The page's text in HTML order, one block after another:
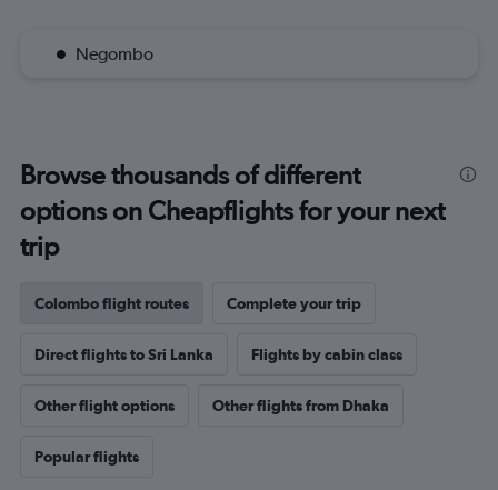
Negombo
Browse thousands of different
options on Cheapflights for your next
trip
Colombo flight routes Complete your trip
Direct flights to Sri Lanka Flights by cabin class
Other flight options Other flights from Dhaka
Popular flights